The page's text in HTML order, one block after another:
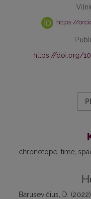
https://
https://doi.org/
chronotope time
Barusevičius, D.